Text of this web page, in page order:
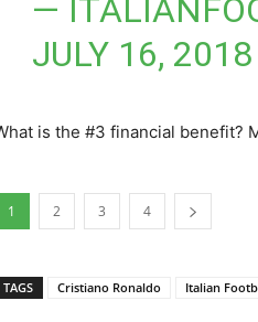
—
JULY 16, 2018
is the #3 financial benefit?
1 2 3 4
TAGS Cristiano Ronaldo Italian